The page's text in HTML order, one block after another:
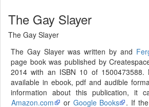
The Gay Slayer
The Gay Slayer
The Gay Slayer was written by and
page book was published by
2014 with an ISBN 10 of 1500473588.
available in ebook, pdf and audible
information about this publication, it
Amazon.com
or Google Books
. If